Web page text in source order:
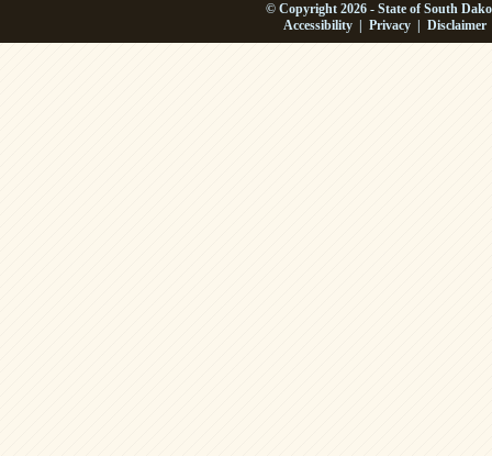
© Copyright 2026 - State of South
Accessibility| Privacy| Disclaimer